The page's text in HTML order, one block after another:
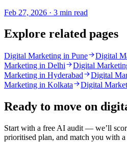
Feb 27, 2026 · 3 min read
Explore related pages
Digital Marketing in Pune Digital
Marketing in Delhi
Digital
Marketing in Hyderabad
Digital
Marketing in Kolkata
Digital
Ready to move on
Start with a free AI audit — we’ll
prioritised plan, and match you with